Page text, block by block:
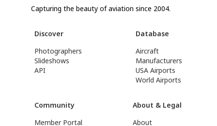
Capturing the beauty of aviation since 2004.
Discover
Photographers
Slideshows
API
Database
Aircraft
Manufacturers
USA Airports
World Airports
Community
Member Portal
About & Legal
About